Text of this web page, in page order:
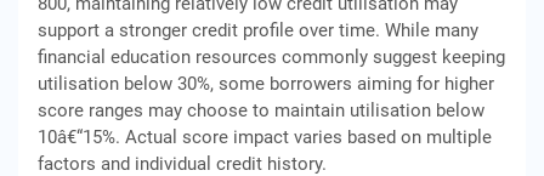
support a stronger credit profile over time. While many
financial education resources commonly suggest keeping
utilisation below 30%, some borrowers aiming for higher
score ranges may choose to maintain utilisation below
10â€“15%. Actual score impact varies based on multiple
factors and individual credit history.